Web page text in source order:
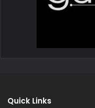
Quick Links